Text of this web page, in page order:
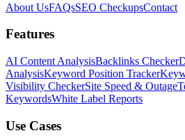
About UsFAQsSEO CheckupsContact
Features
AI Content AnalysisBacklinks Checker
AnalysisKeyword Position Tracker
Visibility CheckerSite Speed & Outage
KeywordsWhite Label Reports
Use Cases